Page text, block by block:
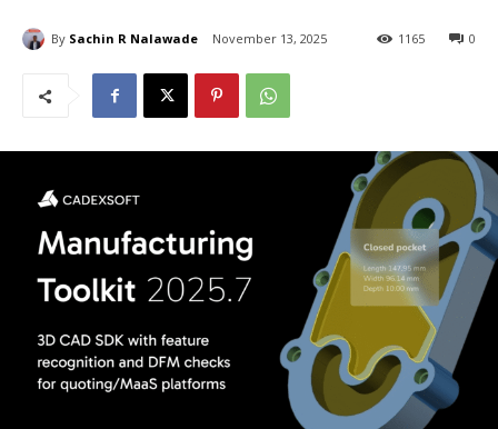
By Sachin R Nalawade November 13, 2025 0
1165